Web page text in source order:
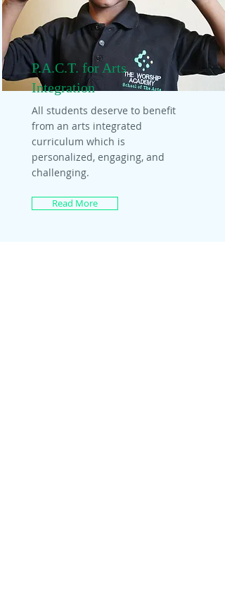
P.A.C.T. for Arts
Integration
All students deserve to benefit
from an arts integrated
curriculum which is
personalized, engaging, and
challenging.
Read More